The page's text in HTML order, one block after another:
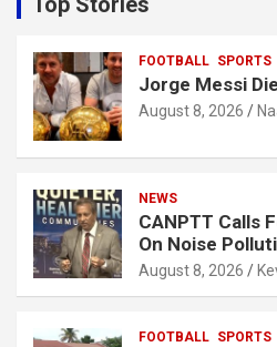
h
FOOTBALL SPORTS
Jorge Messi
August 8, 2026
NEWS
CANPTT Calls
On Noise
August 8, 2026
FOOTBALL SPORTS